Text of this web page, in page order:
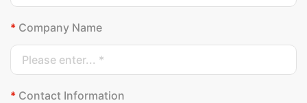
* Company Name
* Contact Information